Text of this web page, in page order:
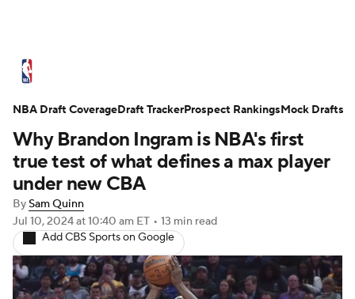
Standings Stats Teams
Expert Picks Odds Picks Props
NBA Draft Video
Transactions Players Power Rankings
NBA Betting NBA Shop
Why Brandon Ingram is NBA's first
true test of what defines a max player
under new CBA
BySam Quinn
Jul 10, 2024at 10:40 am ET • 13 min read
Add CBS Sports on Google
NBA Draft CoverageDraft TrackerProspect RankingsMock Drafts